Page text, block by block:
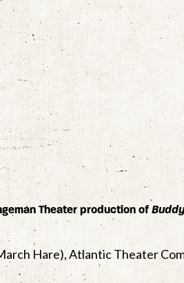
Theater production of
Hare), Atlantic Theater